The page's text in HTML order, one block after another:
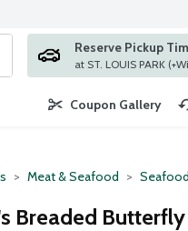
search term to find items.
Reserve Pickup
at ST.
Coupon Gallery
Meat & Seafood Seafood
Breaded